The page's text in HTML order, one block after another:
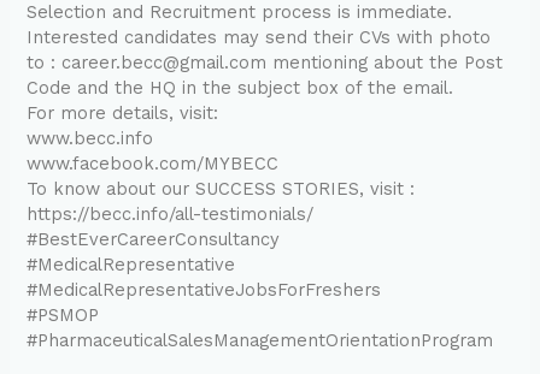
Selection and Recruitment process is immediate.
Interested candidates may send their CVs with photo
to : career.becc@gmail.com mentioning about the Post
Code and the HQ in the subject box of the email.
For more details, visit:
www.becc.info
www.facebook.com/MYBECC
To know about our SUCCESS STORIES, visit :
https://becc.info/all-testimonials/
#BestEverCareerConsultancy
#MedicalRepresentative
#MedicalRepresentativeJobsForFreshers
#PSMOP
#PharmaceuticalSalesManagementOrientationProgram